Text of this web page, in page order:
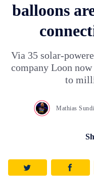
balloons
Via 35 solar-
company Loon
to
Mathias